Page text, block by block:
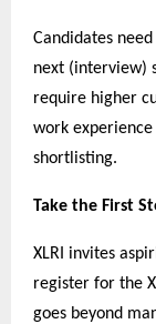
Candidates
next (interview)
require higher
work
shortlisting.
Take the First
XLRI invites
register for the
goes beyond